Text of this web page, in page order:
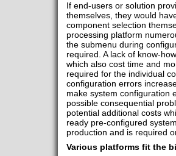
If end-users or solution
themselves, they would
component selection
processing platform
the submenu during
required. A lack of know-
which also cost time and
required for the individual
configuration errors
make system configuration
possible consequential
potential additional costs
ready pre-configured
production and is required
Various platforms fit the